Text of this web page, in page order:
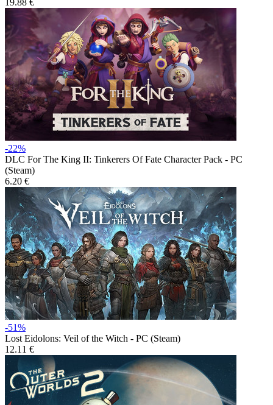
-22%
DLC For The King II: Tinkerers Of Fate Character Pack - PC
(Steam)
6.20 €
-51%
Lost Eidolons: Veil of the Witch - PC (Steam)
12.11 €